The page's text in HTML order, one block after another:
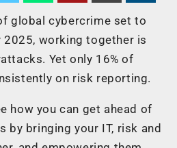
global cybercrime set to
working together is
Yet only 16% of
on risk reporting.
how you can get ahead of
by bringing your IT, risk and